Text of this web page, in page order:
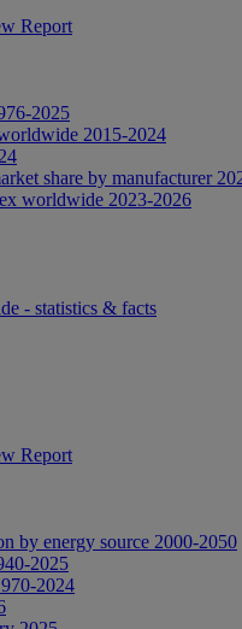
Report
2025
2015-2024
share by manufacturer
worldwide 2023-2026
- statistics & facts
Report
by energy source 2000-2050
2025
2024